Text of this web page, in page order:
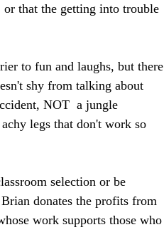
or that the getting into trouble
to fun and laughs, but there
shy from talking about
NOT  a jungle
legs that don't work so
selection or be
donates the profits from
work supports those who